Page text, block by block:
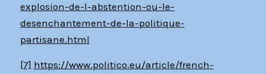
explosion-de-l-abstention-ou-le-
desenchantement-de-la-politique-
partisane.html
[7] https://www.politico.eu/article/french-